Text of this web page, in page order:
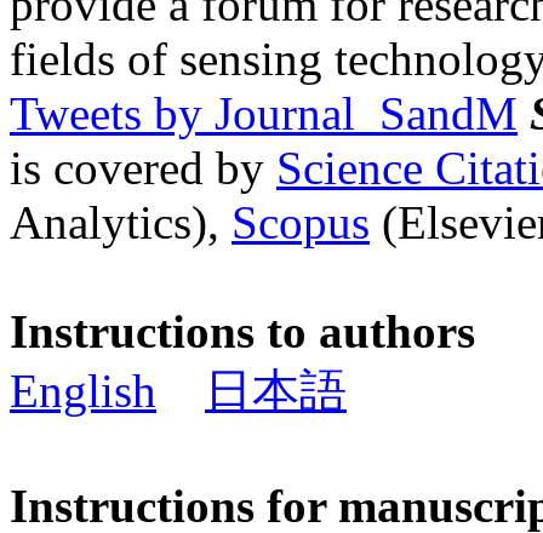
fields of sensing
Tweets by Journal_SandM
is covered by Science
Analytics), Scopus
Instructions to authors
English
日本語
Instructions for